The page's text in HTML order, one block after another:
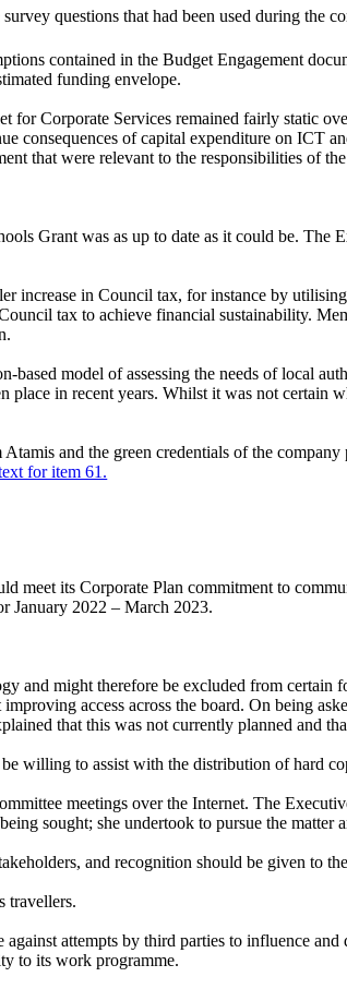
questions that had been used during the
contained in the Budget Engagement
funding envelope.
Corporate Services remained fairly static
consequences of capital expenditure on ICT
that were relevant to the responsibilities of
Grant was as up to date as it could be. The
increase in Council tax, for instance by
tax to achieve financial sustainability.
model of assessing the needs of local
in recent years. Whilst it was not certain
and the green credentials of the
for item 61.
meet its Corporate Plan commitment to
January 2022 – March 2023.
and might therefore be excluded from
access across the board. On being
that this was not currently planned and
willing to assist with the distribution of hard
meetings over the Internet. The
sought; she undertook to pursue the matter
and recognition should be given to
travellers.
attempts by third parties to influence
to its work programme.